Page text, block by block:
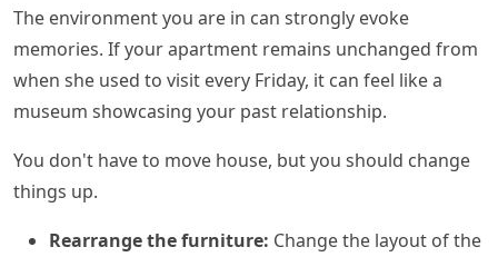
The environment you are in can strongly evoke
memories. If your apartment remains unchanged from
when she used to visit every Friday, it can feel like a
museum showcasing your past relationship.
You don't have to move house, but you should change
things up.
Rearrange the furniture: Change the layout of the